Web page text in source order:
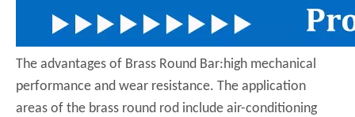
The advantages of Brass Round Bar:high mechanical
performance and wear resistance. The application
areas of the brass round rod include air-conditioning